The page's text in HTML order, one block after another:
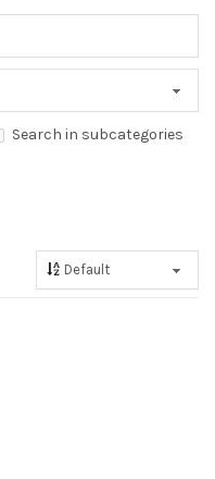
Search in subcategories